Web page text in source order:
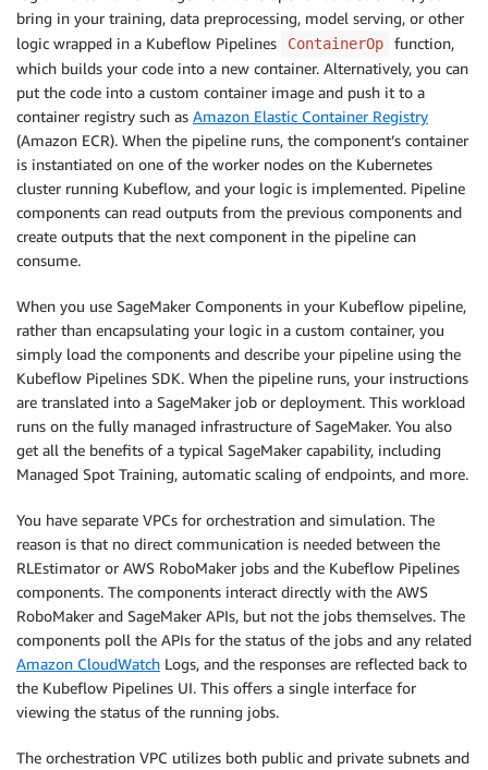
bring in your training, data preprocessing, model serving, or other
logic wrapped in a Kubeflow Pipelines
ContainerOp
function,
which builds your code into a new container. Alternatively, you can
put the code into a custom container image and push it to a
container registry such as Amazon Elastic Container Registry
(Amazon ECR). When the pipeline runs, the component’s container
is instantiated on one of the worker nodes on the Kubernetes
cluster running Kubeflow, and your logic is implemented. Pipeline
components can read outputs from the previous components and
create outputs that the next component in the pipeline can
consume.
When you use SageMaker Components in your Kubeflow pipeline,
rather than encapsulating your logic in a custom container, you
simply load the components and describe your pipeline using the
Kubeflow Pipelines SDK. When the pipeline runs, your instructions
are translated into a SageMaker job or deployment. This workload
runs on the fully managed infrastructure of SageMaker. You also
get all the benefits of a typical SageMaker capability, including
Managed Spot Training, automatic scaling of endpoints, and more.
You have separate VPCs for orchestration and simulation. The
reason is that no direct communication is needed between the
RLEstimator or AWS RoboMaker jobs and the Kubeflow Pipelines
components. The components interact directly with the AWS
RoboMaker and SageMaker APIs, but not the jobs themselves. The
components poll the APIs for the status of the jobs and any related
Amazon CloudWatch Logs, and the responses are reflected back to
the Kubeflow Pipelines UI. This offers a single interface for
viewing the status of the running jobs.
The orchestration VPC utilizes both public and private subnets and